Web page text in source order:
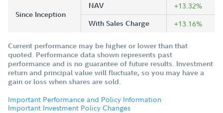
Since Inception
NAV +13.32%
With Sales Charge +13.16%
Current performance may be higher or lower than that
quoted. Performance data shown represents past
performance and is no guarantee of future results. Investment
return and principal value will fluctuate, so you may have a
gain or loss when shares are sold.
Important Performance and Policy Information
Important Investment Policy Changes